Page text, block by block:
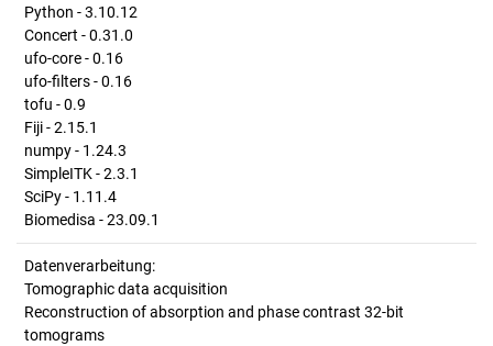
Python - 3.10.12
Concert - 0.31.0
ufo-core - 0.16
ufo-filters - 0.16
tofu - 0.9
Fiji - 2.15.1
numpy - 1.24.3
SimpleITK - 2.3.1
SciPy - 1.11.4
Biomedisa - 23.09.1
Datenverarbeitung:
Tomographic data acquisition
Reconstruction of absorption and phase contrast 32-bit
tomograms